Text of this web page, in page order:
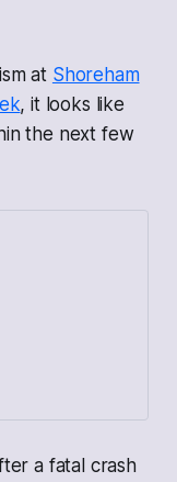
at Shoreham
, it looks like
the next few
a fatal crash